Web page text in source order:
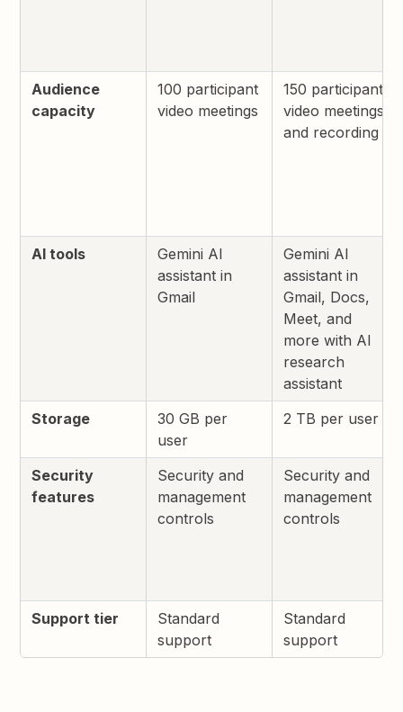
Audience
capacity
100 participant
video meetings
150 participant
video meetings
and recording
AI tools
Gemini AI
assistant in
Gmail
Gemini AI
assistant in
Gmail, Docs,
Meet, and
more with AI
research
assistant
Storage
30 GB per
user
2 TB per user
Security
features
Security and
management
controls
Security and
management
controls
Support tier
Standard
support
Standard
support